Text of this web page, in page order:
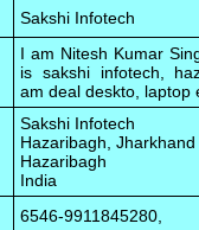
Sakshi Infotech
I am Nitesh Kumar
is sakshi infotech,
am deal deskto, laptop
Sakshi Infotech
Hazaribagh, Jharkhand
Hazaribagh
India
6546-9911845280,